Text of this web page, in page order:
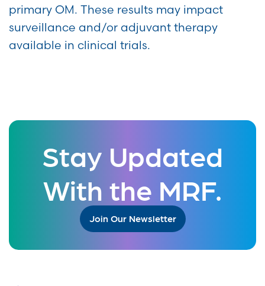
primary OM. These results may impact
surveillance and/or adjuvant therapy
available in clinical trials.
Stay Updated
With the MRF.
Join Our Newsletter